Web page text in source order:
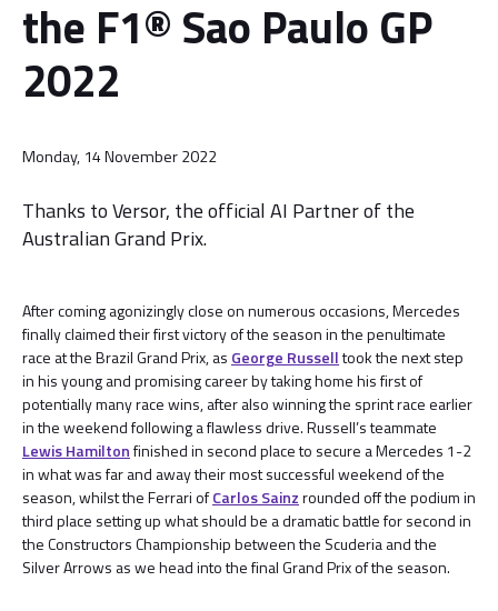
the F1® Sao Paulo GP
2022
Monday, 14 November 2022
Thanks to Versor, the official AI Partner of the
Australian Grand Prix.
After coming agonizingly close on numerous occasions, Mercedes
finally claimed their first victory of the season in the penultimate
race at the Brazil Grand Prix, as George Russelltook the next step
in his young and promising career by taking home his first of
potentially many race wins, after also winning the sprint race earlier
in the weekend following a flawless drive. Russell’s teammate
Lewis Hamiltonfinished in second place to secure a Mercedes 1-2
in what was far and away their most successful weekend of the
season, whilst the Ferrari ofCarlos Sainzrounded off the podium in
third place setting up what should be a dramatic battle for second in
the Constructors Championship between the Scuderia and the
Silver Arrows as we head into the final Grand Prix of the season.